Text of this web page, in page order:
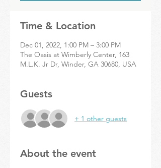
Time & Location
Dec 01, 2022, 1:00 PM – 3:00 PM
The Oasis at Wimberly Center, 163
M.L.K. Jr Dr, Winder, GA 30680, USA
Guests
+ 1 other guests
About the event